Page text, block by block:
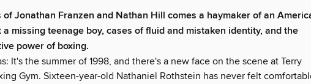
of Jonathan Franzen and Nathan Hill comes a haymaker of an
a missing teenage boy, cases of fluid and mistaken identity, and the
power of boxing.
It's the summer of 1998, and there's a new face on the scene at Terry
Gym. Sixteen-year-old Nathaniel Rothstein has never felt